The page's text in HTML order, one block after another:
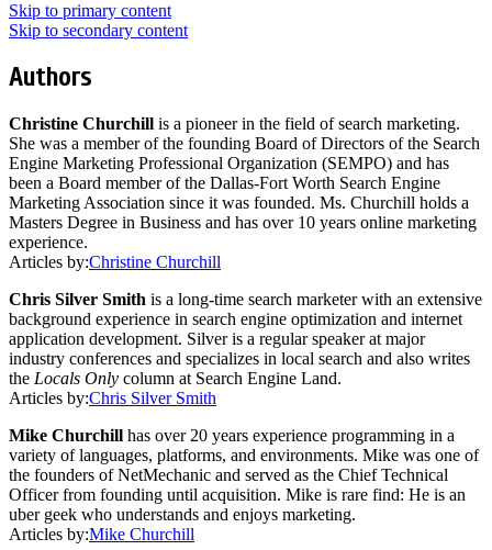
Skip to primary content
Skip to secondary content
Authors
Christine Churchill is a pioneer in the field of search marketing.
She was a member of the founding Board of Directors of the Search
Engine Marketing Professional Organization (SEMPO) and has
been a Board member of the Dallas-Fort Worth Search Engine
Marketing Association since it was founded. Ms. Churchill holds a
Masters Degree in Business and has over 10 years online marketing
experience.
Articles by:Christine Churchill
Chris Silver Smith is a long-time search marketer with an extensive
background experience in search engine optimization and internet
application development. Silver is a regular speaker at major
industry conferences and specializes in local search and also writes
the Locals Only column at Search Engine Land.
Articles by:Chris Silver Smith
Mike Churchill has over 20 years experience programming in a
variety of languages, platforms, and environments. Mike was one of
the founders of NetMechanic and served as the Chief Technical
Officer from founding until acquisition. Mike is rare find: He is an
uber geek who understands and enjoys marketing.
Articles by:Mike Churchill